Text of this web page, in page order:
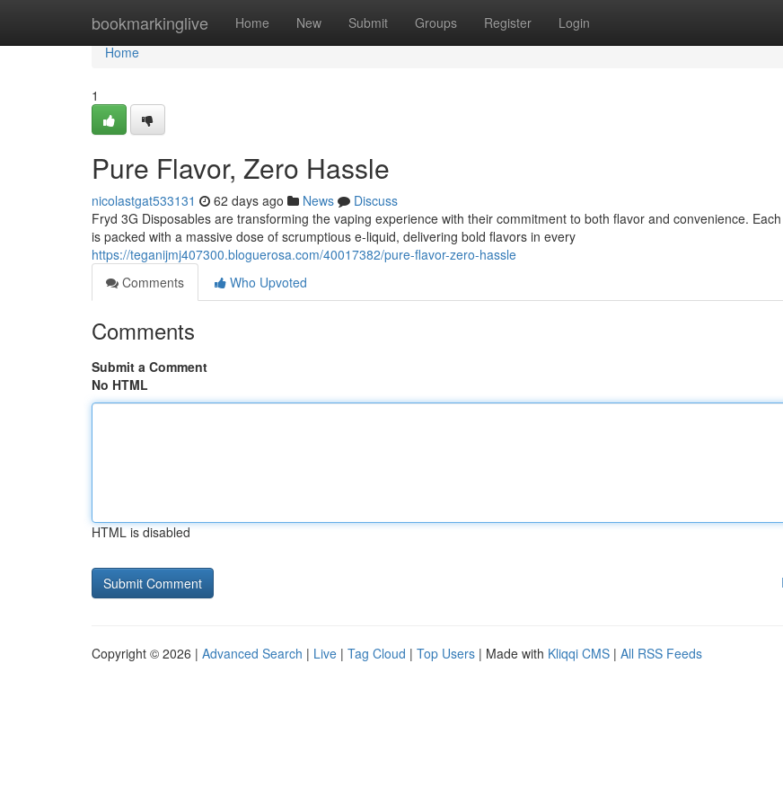
bookmarkinglive Home New Submit Groups Register Login
Home
Home
1
Pure Flavor, Zero Hassle
nicolastgat533131 62 days ago News
Discuss
Fryd 3G Disposables are transforming the vaping experience with their commitment to both flavor and convenience.
is packed with a massive dose of scrumptious e-liquid, delivering bold flavors in every
https://teganijmj407300.bloguerosa.com/40017382/pure-flavor-zero-hassle
Comments
Who Upvoted
Comments
Submit a Comment
No HTML
HTML is disabled
Copyright © 2026 | Advanced Search | Live | Tag Cloud | Top Users | Made with Kliqqi CMS | All RSS Feeds